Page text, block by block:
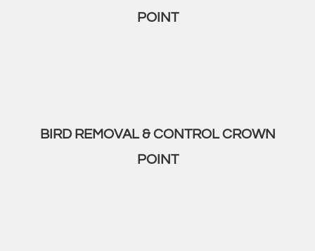
POINT
BIRD REMOVAL & CONTROL CROWN
POINT